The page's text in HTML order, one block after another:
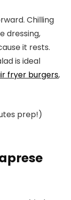
Chilling
dressing,
it rests.
is ideal
fryer burgers,
prep!)